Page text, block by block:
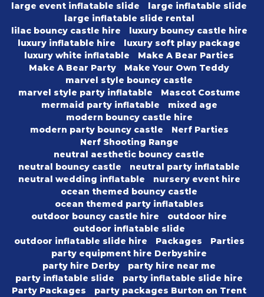
large event inflatable slide
large inflatable slide
large inflatable slide rental
lilac bouncy castle hire
luxury bouncy castle hire
luxury inflatable hire
luxury soft play package
luxury white inflatable
Make A Bear Parties
Make A Bear Party
Make Your Own Teddy
marvel style bouncy castle
marvel style party inflatable
Mascot Costume
mermaid party inflatable
mixed age
modern bouncy castle hire
modern party bouncy castle
Nerf Parties
Nerf Shooting Range
neutral aesthetic bouncy castle
neutral bouncy castle
neutral party inflatable
neutral wedding inflatable
nursery event hire
ocean themed bouncy castle
ocean themed party inflatables
outdoor bouncy castle hire
outdoor hire
outdoor inflatable slide
outdoor inflatable slide hire
Packages
Parties
party equipment hire Derbyshire
party hire Derby
party hire near me
party inflatable slide
party inflatable slide hire
Party Packages
party packages Burton on Trent